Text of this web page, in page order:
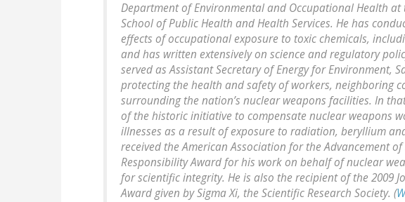
Department of Environmental and Occupational Health at
School of Public Health and Health Services. He has
effects of occupational exposure to toxic chemicals,
and has written extensively on science and regulatory
served as Assistant Secretary of Energy for Environment,
protecting the health and safety of workers, neighboring
surrounding the nation’s nuclear weapons facilities. In
of the historic initiative to compensate nuclear weapons
illnesses as a result of exposure to radiation, beryllium
received the American Association for the Advancement of
Responsibility Award for his work on behalf of nuclear
for scientific integrity. He is also the recipient of the 2009
Award given by Sigma Xi, the Scientific Research Society. (